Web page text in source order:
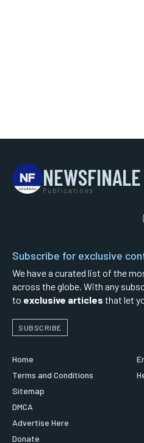
NEWSFINALE
Publications
Subscribe for exclusive
We have a curated list of the
across the globe. With any
to exclusive articles that let
SUBSCRIBE
Home
Terms and Conditions
Sitemap
DMCA
Advertise Here
Donate